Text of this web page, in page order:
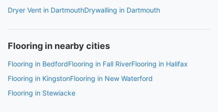
Dryer Vent in DartmouthDrywalling in Dartmouth
Flooring in nearby cities
Flooring in BedfordFlooring in Fall RiverFlooring in Halifax
Flooring in KingstonFlooring in New Waterford
Flooring in Stewiacke